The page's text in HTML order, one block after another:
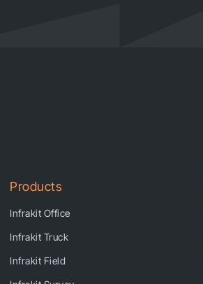
Products
Infrakit Office
Infrakit Truck
Infrakit Field